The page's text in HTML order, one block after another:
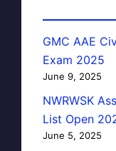
GMC AAE
Exam 2025
June 9, 2025
NWRWSK
List Open
June 5, 2025